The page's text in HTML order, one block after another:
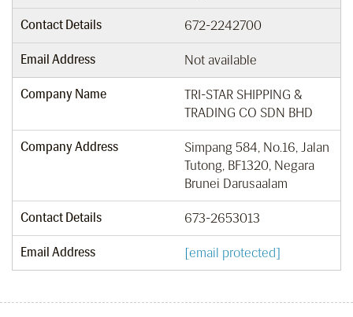
Contact Details 672-2242700
Email Address Not available
Company Name
TRI-STAR SHIPPING &
TRADING CO SDN BHD
Company Address
Simpang 584, No.16, Jalan
Tutong, BF1320, Negara
Brunei Darusaalam
Contact Details 673-2653013
Email Address [email protected]